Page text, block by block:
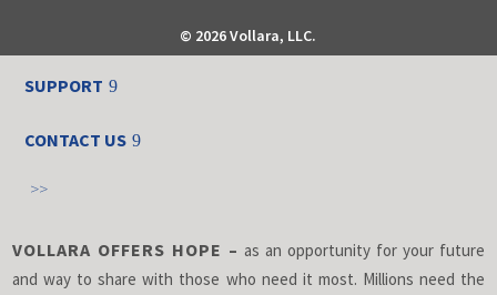
© 2026 Vollara, LLC.
SUPPORT
CONTACT US
>>
VOLLARA OFFERS HOPE – as an opportunity for your future
and way to share with those who need it most. Millions need the